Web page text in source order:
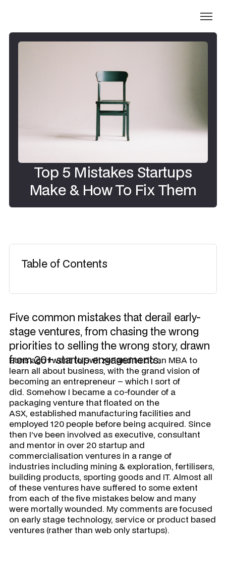
Top 5 Mistakes Startups
Make & How To Fix Them
Table of Contents
Five common mistakes that derail early-
stage ventures, from chasing the wrong
priorities to selling the wrong story, drawn
from 20+ startup engagements.
Eons ago I went to Switzerland to do an MBA to
learn all about business, with the grand vision of
becoming an entrepreneur – which I sort of
did. Somehow I became a co-founder of a
packaging venture that floated on the
ASX, established manufacturing facilities and
employed 120 people before being acquired. Since
then I’ve been involved as executive, consultant
and mentor in over 20 startup and
commercialisation ventures in a range of
industries including mining & exploration, fertilisers,
building products, sporting goods and IT. Almost all
of these ventures have suffered to some extent
from each of the five mistakes below and many
were mortally wounded. My comments are focused
on early stage technology, service or product based
ventures (rather than web only startups).